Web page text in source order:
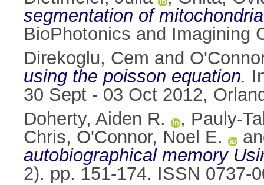
segmentation of
BioPhotonics and Imagining
Direkoglu, Cem and
using the poisson equation.
30 Sept - 03 Oct 2012,
Doherty, Aiden R.
, Pauly-
Chris, O'Connor, Noel E.
autobiographical memory
2). pp. 151-174. ISSN 0737-